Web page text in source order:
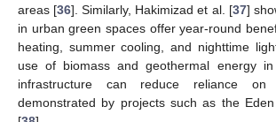
areas [36]. Similarly, Hakimizad et al. [37]
in urban green spaces offer year-round
heating, summer cooling, and nighttime
use of biomass and geothermal energy
infrastructure can reduce reliance
demonstrated by projects such as the